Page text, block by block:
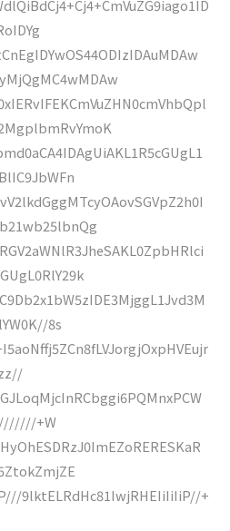
8s
+W
9lktELRdHc81IwjRHEIiIiIiP//+